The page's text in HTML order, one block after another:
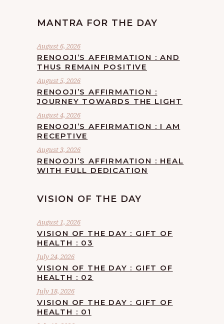
MANTRA FOR THE DAY
August 6, 2026
RENOOJI’S AFFIRMATION : AND
THUS REMAIN POSITIVE
August 5, 2026
RENOOJI’S AFFIRMATION :
JOURNEY TOWARDS THE LIGHT
August 4, 2026
RENOOJI’S AFFIRMATION : I AM
RECEPTIVE
August 3, 2026
RENOOJI’S AFFIRMATION : HEAL
WITH FULL DEDICATION
VISION OF THE DAY
August 1, 2026
VISION OF THE DAY : GIFT OF
HEALTH : 03
July 24, 2026
VISION OF THE DAY : GIFT OF
HEALTH : 02
July 18, 2026
VISION OF THE DAY : GIFT OF
HEALTH : 01